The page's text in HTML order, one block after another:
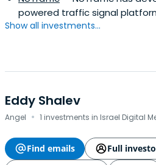
powered traffic signal
Show all investments...
Eddy Shalev
Angel · 1 investments in Israel Digital
Find emails
Full